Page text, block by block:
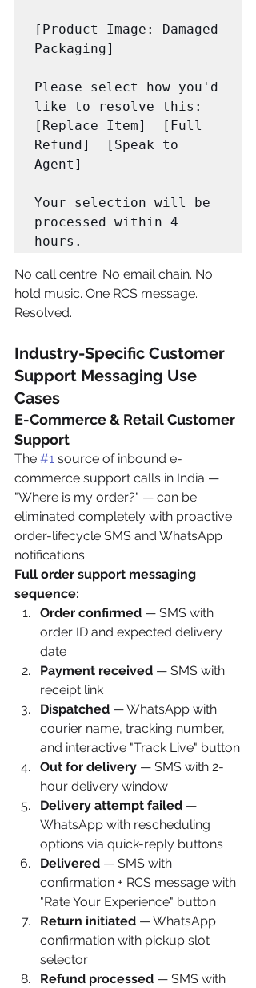
[Product Image: Damaged
Packaging]
Please select how you'd
like to resolve this:
[Replace Item]  [Full
Refund]  [Speak to
Agent]
Your selection will be
processed within 4
hours.
No call centre. No email chain. No
hold music. One RCS message.
Resolved.
Industry-Specific Customer
Support Messaging Use
Cases
E-Commerce & Retail Customer
Support
The #1 source of inbound e-
commerce support calls in India —
"Where is my order?" — can be
eliminated completely with proactive
order-lifecycle SMS and WhatsApp
notifications.
Full order support messaging
sequence:
Order confirmed — SMS with
order ID and expected delivery
date
Payment received — SMS with
receipt link
Dispatched — WhatsApp with
courier name, tracking number,
and interactive "Track Live" button
Out for delivery — SMS with 2-
hour delivery window
Delivery attempt failed —
WhatsApp with rescheduling
options via quick-reply buttons
Delivered — SMS with
confirmation + RCS message with
"Rate Your Experience" button
Return initiated — WhatsApp
confirmation with pickup slot
selector
Refund processed — SMS with